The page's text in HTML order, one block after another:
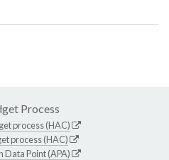
Process
process (HAC)
process (HAC)
Data Point (APA)